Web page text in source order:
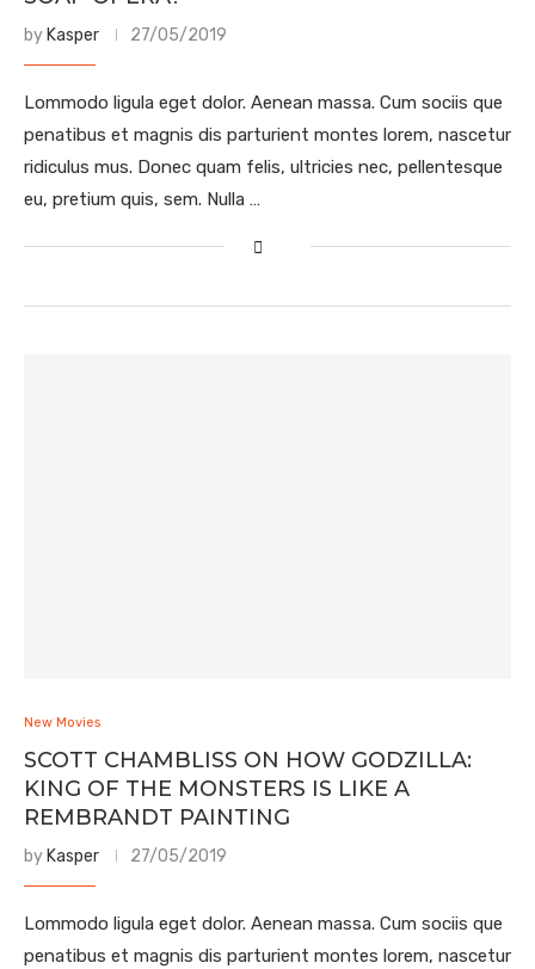
by Kasper 27/05/2019
Lommodo ligula eget dolor. Aenean massa. Cum sociis que
penatibus et magnis dis parturient montes lorem, nascetur
ridiculus mus. Donec quam felis, ultricies nec, pellentesque
eu, pretium quis, sem. Nulla …
New Movies
SCOTT CHAMBLISS ON HOW GODZILLA:
KING OF THE MONSTERS IS LIKE A
REMBRANDT PAINTING
by Kasper 27/05/2019
Lommodo ligula eget dolor. Aenean massa. Cum sociis que
penatibus et magnis dis parturient montes lorem, nascetur